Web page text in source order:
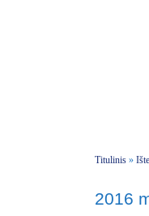
Titulinis »
2016